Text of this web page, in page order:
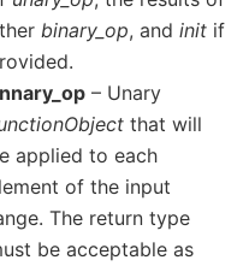
binary_op, andinit if
– Unary
that will
applied to each
of the input
The return type
be acceptable as